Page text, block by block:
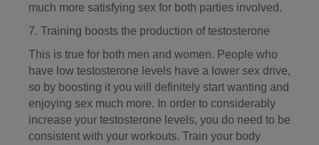
much more satisfying sex for both parties involved.
7. Training boosts the production of testosterone
This is true for both men and women. People who
have low testosterone levels have a lower sex drive,
so by boosting it you will definitely start wanting and
enjoying sex much more. In order to considerably
increase your testosterone levels, you do need to be
consistent with your workouts. Train your body